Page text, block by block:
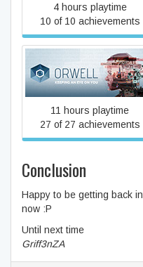
4 hours playtime
10 of 10 achievements
Orwell
11 hours playtime
27 of 27 achievements
Conclusion
Happy to be getting back
now :P
Until next time
Griff3nZA